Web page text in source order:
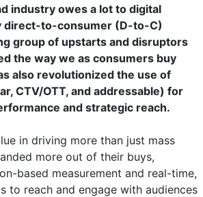
industry owes a lot to digital
direct-to-consumer (D-to-C)
group of upstarts and disruptors
the way we as consumers buy
also revolutionized the use of
CTV/OTT, and addressable) for
and strategic reach.
in driving more than just mass
more out of their buys,
based measurement and real-time,
to reach and engage with audiences